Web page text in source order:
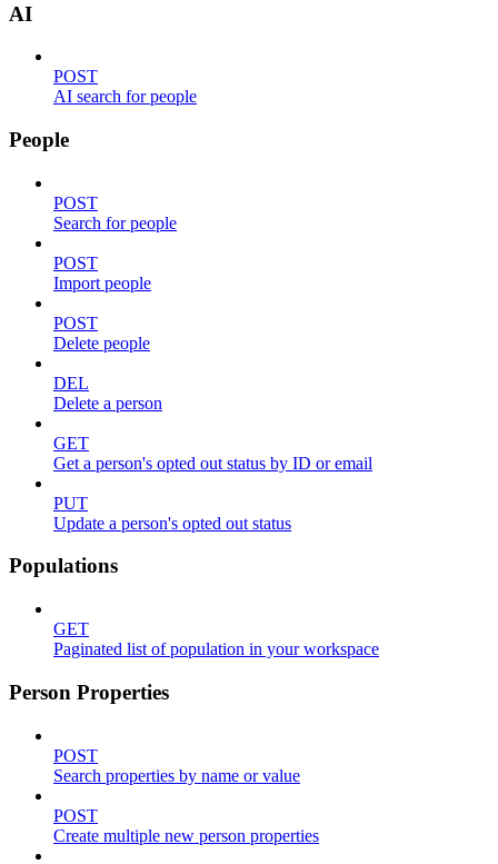
AI
POST
AI search for people
People
POST
Search for people
POST
Import people
POST
Delete people
DEL
Delete a person
GET
Get a person's opted out status by ID or email
PUT
Update a person's opted out status
Populations
GET
Paginated list of population in your workspace
Person Properties
POST
Search properties by name or value
POST
Create multiple new person properties